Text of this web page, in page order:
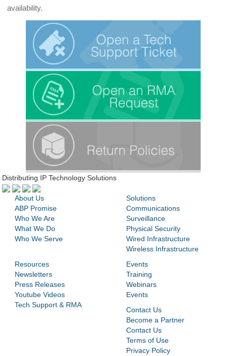
availability.
Distributing IP Technology Solutions
About Us
ABP Promise
Who We Are
What We Do
Who We Serve
Solutions
Communications
Surveillance
Physical Security
Wired Infrastructure
Wireless Infrastructure
Resources
Newsletters
Press Releases
Youtube Videos
Tech Support & RMA
Events
Training
Webinars
Events
Contact Us
Become a Partner
Contact Us
Terms of Use
Privacy Policy